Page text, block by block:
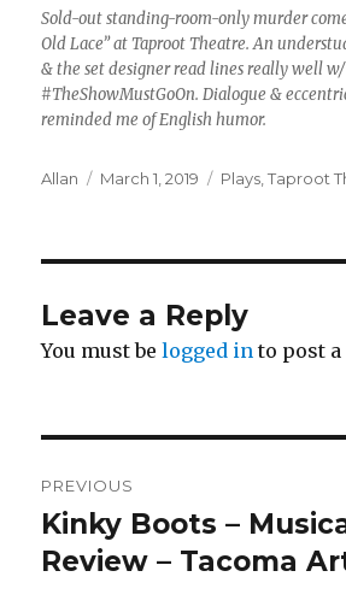
Sold-out standing-room-only murder
Old Lace” at Taproot Theatre. An
& the set designer read lines really well w/
#TheShowMustGoOn. Dialogue &
reminded me of English humor.
Author
Allan
Posted
March 1, 2019 Categories
Plays ,Taproot
Leave a Reply
You must belogged in to post
navigation
PREVIOUS
Previous
post:
Kinky Boots –
Review – Tacoma